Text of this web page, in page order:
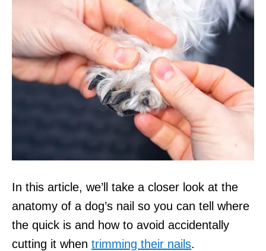
In this article, we’ll take a closer look at the
anatomy of a dog’s nail so you can tell where
the quick is and how to avoid accidentally
cutting it when trimming their nails.